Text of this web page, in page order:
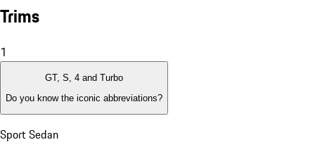
Trims
1
GT, S, 4 and Turbo
Do you know the iconic abbreviations?
Sport Sedan